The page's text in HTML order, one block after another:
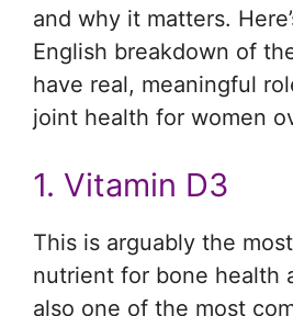
and why it matters.
English breakdown of
have real, meaningful
joint health for women
1. Vitamin D3
This is arguably the
nutrient for bone health
also one of the most